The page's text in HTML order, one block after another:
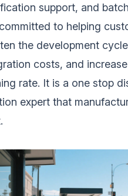
support, and
to helping
the development
costs, and
rate. It is a one stop
expert that